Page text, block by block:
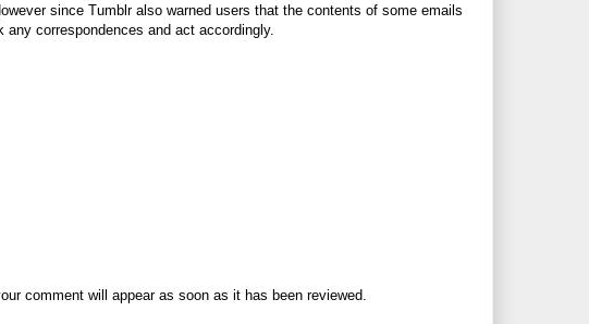
since Tumblr also warned users that the contents of some emails
correspondences and act accordingly.
comment will appear as soon as it has been reviewed.